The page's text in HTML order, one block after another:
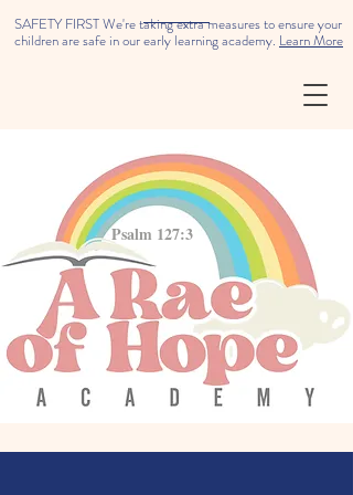
Psalm 127:3
SAFETY FIRST We're taking extra measures to ensure your
children are safe in our early learning academy. Learn More